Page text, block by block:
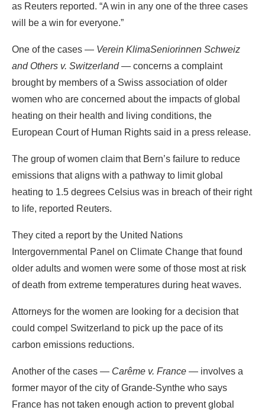
as Reuters reported. “A win in any one of the three cases
will be a win for everyone.”
One of the cases — Verein KlimaSeniorinnen Schweiz
and Others v. Switzerland— concerns a complaint
brought by members of a Swiss association of older
women who are concerned about the impacts of global
heating on their health and living conditions, the
European Court of Human Rights said in a press release.
The group of women claim that Bern’s failure to reduce
emissions that aligns with a pathway to limit global
heating to 1.5 degrees Celsius was in breach of their right
to life, reported Reuters.
They cited a report by the United Nations
Intergovernmental Panel on Climate Change that found
older adults and women were some of those most at risk
of death from extreme temperatures during heat waves.
Attorneys for the women are looking for a decision that
could compel Switzerland to pick up the pace of its
carbon emissions reductions.
Another of the cases — Carême v. France — involves a
former mayor of the city of Grande-Synthe who says
France has not taken enough action to prevent global